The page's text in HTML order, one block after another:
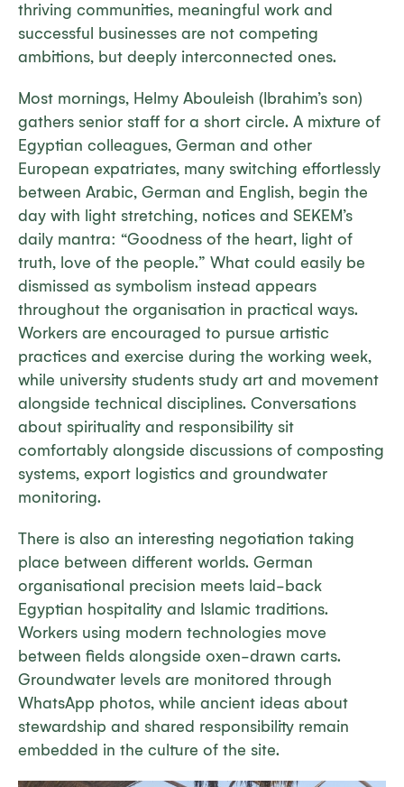
thriving communities, meaningful work and
successful businesses are not competing
ambitions, but deeply interconnected ones.
Most mornings, Helmy Abouleish (Ibrahim’s son)
gathers senior staff for a short circle. A mixture of
Egyptian colleagues, German and other
European expatriates, many switching effortlessly
between Arabic, German and English, begin the
day with light stretching, notices and SEKEM’s
daily mantra: “Goodness of the heart, light of
truth, love of the people.” What could easily be
dismissed as symbolism instead appears
throughout the organisation in practical ways.
Workers are encouraged to pursue artistic
practices and exercise during the working week,
while university students study art and movement
alongside technical disciplines. Conversations
about spirituality and responsibility sit
comfortably alongside discussions of composting
systems, export logistics and groundwater
monitoring.
There is also an interesting negotiation taking
place between different worlds. German
organisational precision meets laid-back
Egyptian hospitality and Islamic traditions.
Workers using modern technologies move
between fields alongside oxen-drawn carts.
Groundwater levels are monitored through
WhatsApp photos, while ancient ideas about
stewardship and shared responsibility remain
embedded in the culture of the site.